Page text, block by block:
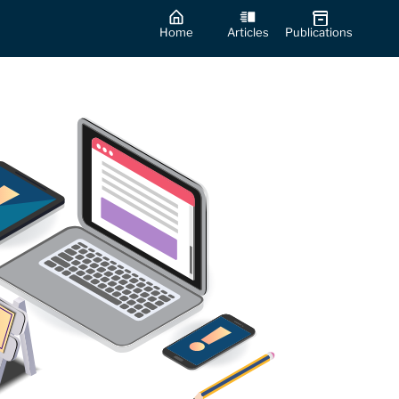
Home Articles Publications